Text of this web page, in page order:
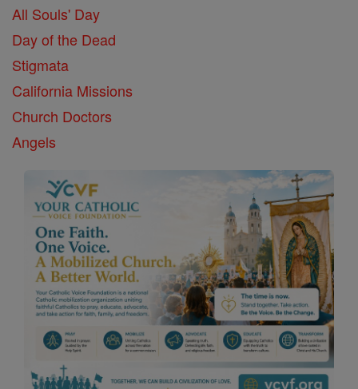
All Souls' Day
Day of the Dead
Stigmata
California Missions
Church Doctors
Angels